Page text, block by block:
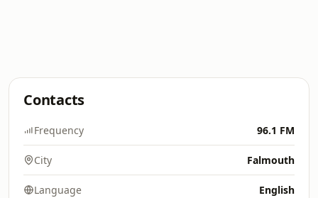
Contacts
Frequency 96.1 FM
City Falmouth
Language English